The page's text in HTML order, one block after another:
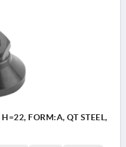
FORM:A, QT STEEL,